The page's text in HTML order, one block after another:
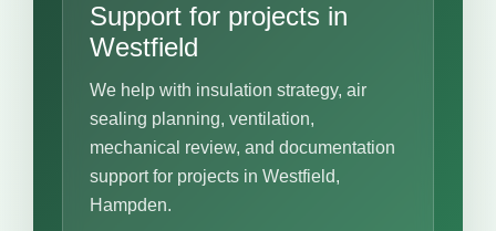
Support for projects in
Westfield
We help with insulation strategy, air
sealing planning, ventilation,
mechanical review, and documentation
support for projects in Westfield,
Hampden.